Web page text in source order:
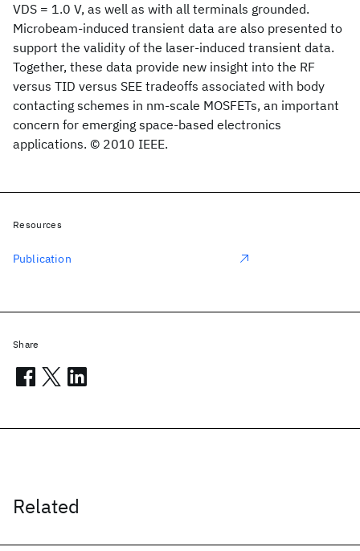
VDS = 1.0 V, as well as with all terminals grounded.
Microbeam-induced transient data are also presented to
support the validity of the laser-induced transient data.
Together, these data provide new insight into the RF
versus TID versus SEE tradeoffs associated with body
contacting schemes in nm-scale MOSFETs, an important
concern for emerging space-based electronics
applications. © 2010 IEEE.
Related
Resources
Publication
Share